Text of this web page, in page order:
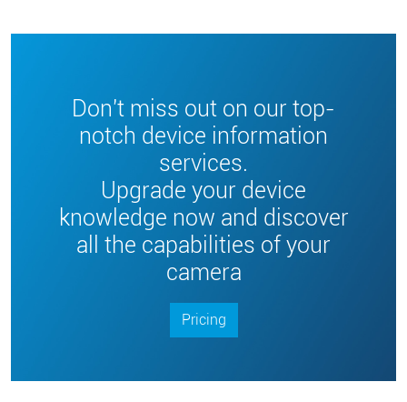
Don't miss out on our top-
notch device information
services.
Upgrade your device
knowledge now and discover
all the capabilities of your
camera
Pricing